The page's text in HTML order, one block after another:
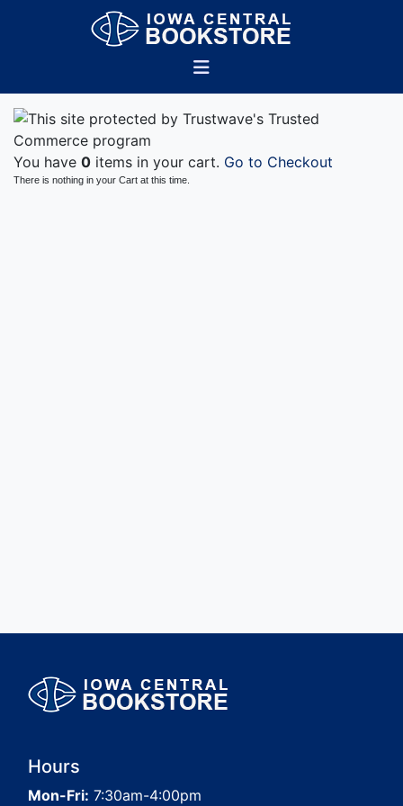
You have 0 items in your cart. Go to Checkout
There is nothing in your Cart at this time.
Hours
Mon-Fri: 7:30am-4:00pm